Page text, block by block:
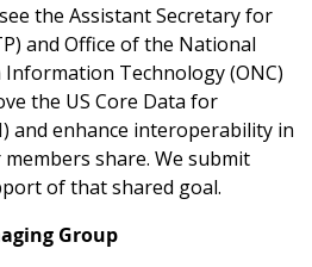
the Assistant Secretary for
and Office of the National
Technology (ONC)
the US Core Data for
and enhance interoperability in
share. We submit
of that shared goal.
Group